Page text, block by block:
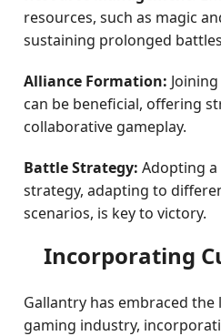
resources, such as magic
sustaining prolonged
Alliance Formation:
can be beneficial, offering
collaborative gameplay.
Battle Strategy: Adopting
strategy, adapting to
scenarios, is key to victory.
Incorporating
Gallantry has embraced
gaming industry,